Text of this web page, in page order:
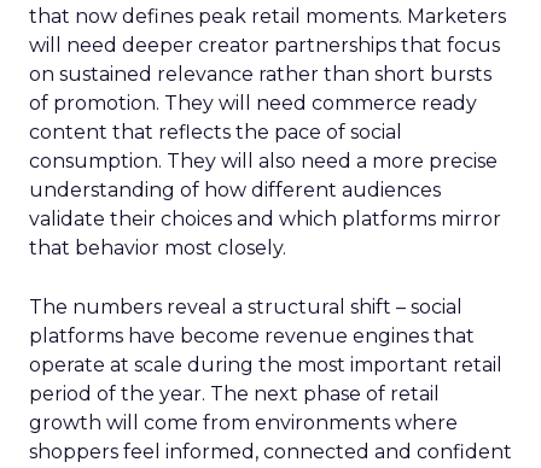
that now defines peak retail moments. Marketers
will need deeper creator partnerships that focus
on sustained relevance rather than short bursts
of promotion. They will need commerce ready
content that reflects the pace of social
consumption. They will also need a more precise
understanding of how different audiences
validate their choices and which platforms mirror
that behavior most closely.
The numbers reveal a structural shift – social
platforms have become revenue engines that
operate at scale during the most important retail
period of the year. The next phase of retail
growth will come from environments where
shoppers feel informed, connected and confident